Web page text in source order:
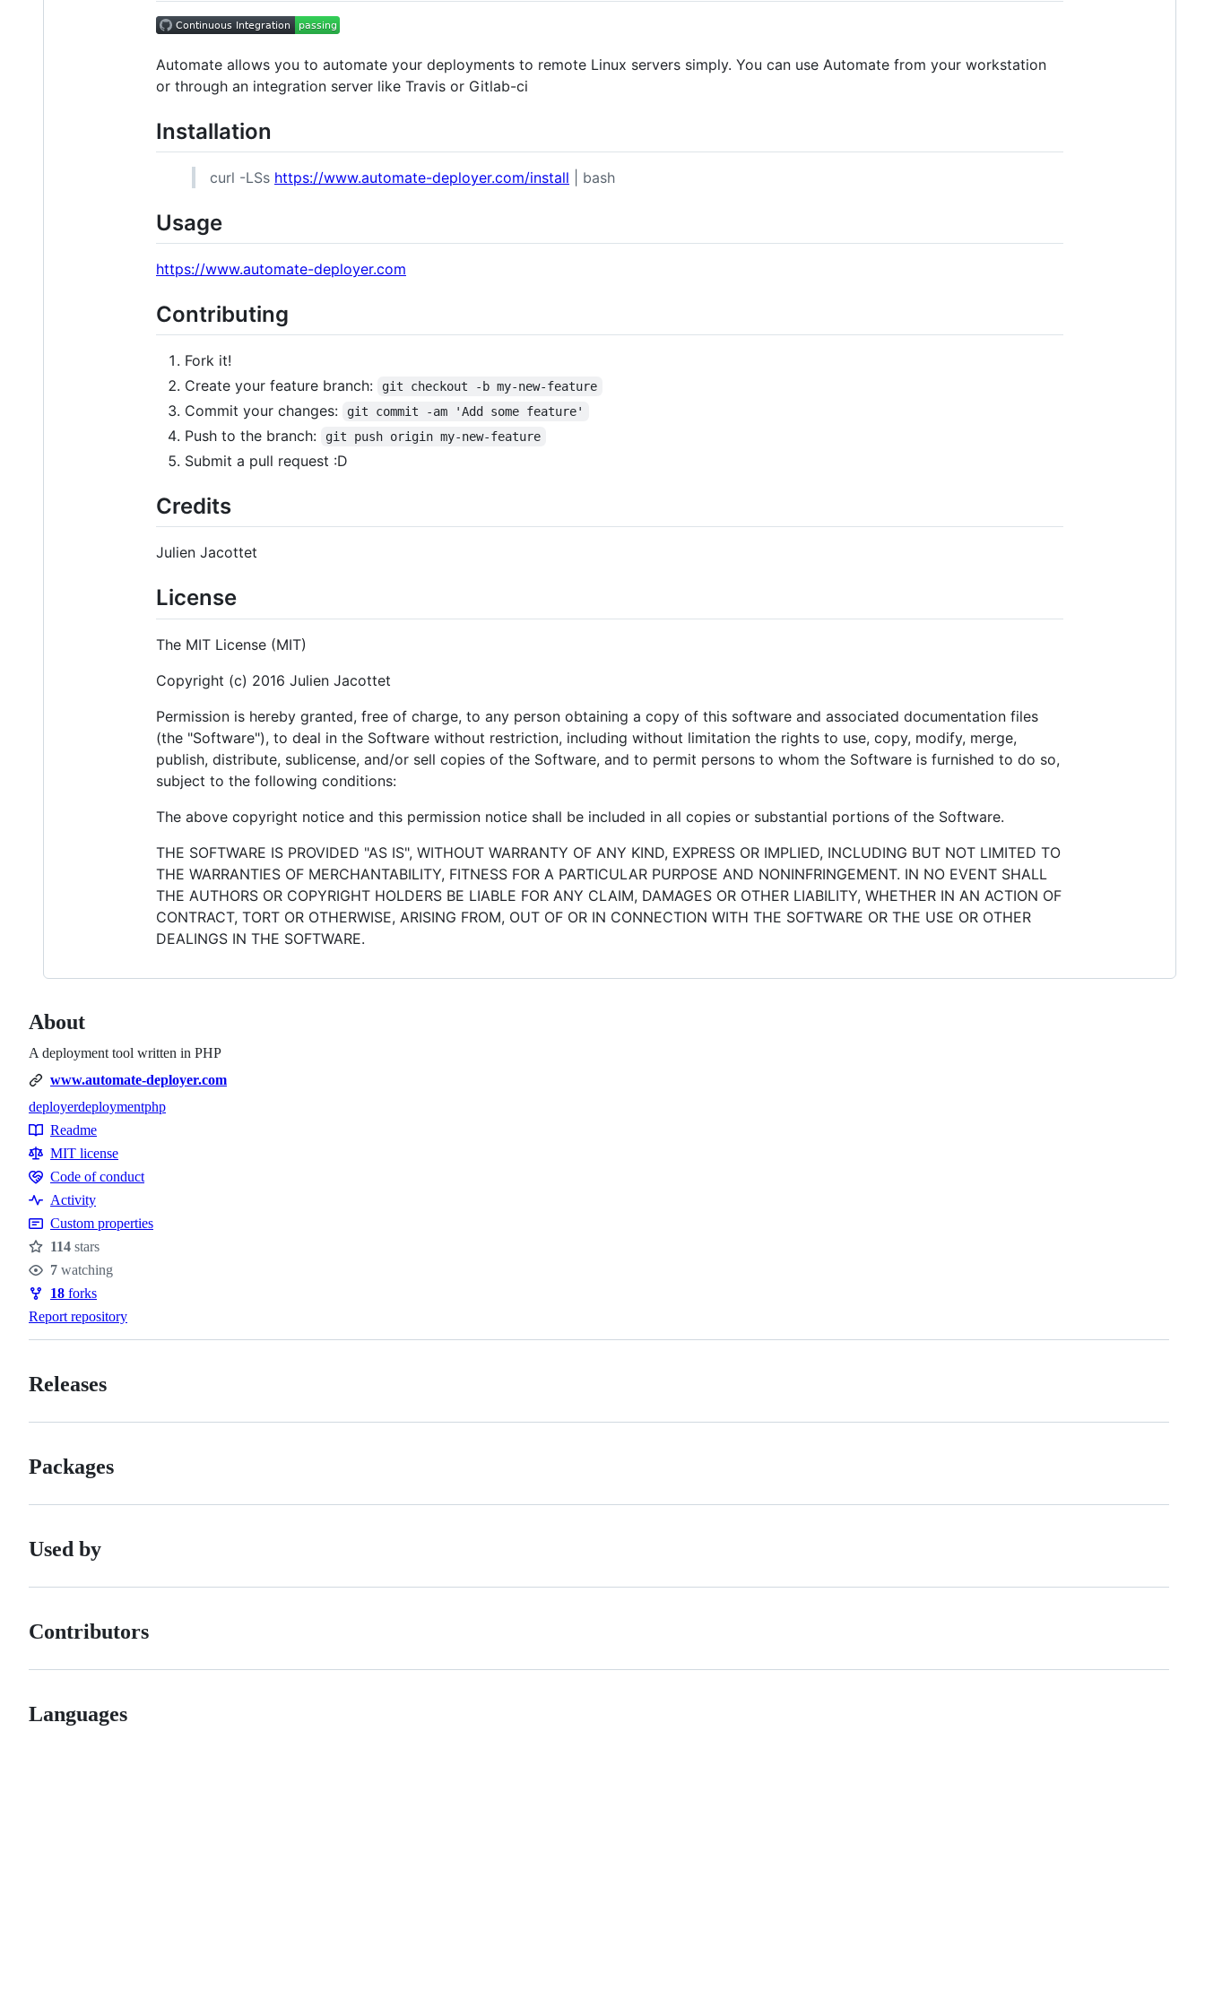
Automate allows you to automate your deployments to remote Linux servers simply. You can use Automate from your workstation
or through an integration server like Travis or Gitlab-ci
Installation
curl -LSs https://www.automate-deployer.com/install | bash
Usage
https://www.automate-deployer.com
Contributing
Fork it!
Create your feature branch:
git checkout -b my-new-feature
Commit your changes: git commit -am 'Add some feature'
Push to the branch: git push origin my-new-feature
Submit a pull request :D
Credits
Julien Jacottet
License
The MIT License (MIT)
Copyright (c) 2016 Julien Jacottet
Permission is hereby granted, free of charge, to any person obtaining a copy of this software and associated documentation files
(the "Software"), to deal in the Software without restriction, including without limitation the rights to use, copy, modify, merge,
publish, distribute, sublicense, and/or sell copies of the Software, and to permit persons to whom the Software is furnished to do so,
subject to the following conditions:
The above copyright notice and this permission notice shall be included in all copies or substantial portions of the Software.
THE SOFTWARE IS PROVIDED "AS IS", WITHOUT WARRANTY OF ANY KIND, EXPRESS OR IMPLIED, INCLUDING BUT NOT LIMITED TO
THE WARRANTIES OF MERCHANTABILITY, FITNESS FOR A PARTICULAR PURPOSE AND NONINFRINGEMENT. IN NO EVENT SHALL
THE AUTHORS OR COPYRIGHT HOLDERS BE LIABLE FOR ANY CLAIM, DAMAGES OR OTHER LIABILITY, WHETHER IN AN ACTION OF
CONTRACT, TORT OR OTHERWISE, ARISING FROM, OUT OF OR IN CONNECTION WITH THE SOFTWARE OR THE USE OR OTHER
DEALINGS IN THE SOFTWARE.
About
A deployment tool written in PHP
www.automate-deployer.com
Topics
deployerdeploymentphp
Resources
Readme
MIT license
Code
of
conduct
Code of conduct
Activity
Custom properties
Stars
114 stars
Watchers
7 watching
Forks
18 forks
Report repository
Releases
Packages
Used by
Contributors
Languages